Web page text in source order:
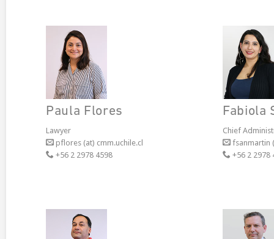
Paula Flores
Lawyer
pflores (at) cmm.uchile.cl
+56 2 2978 4598
Fabiola
Chief
fsanmartin
+56 2 2978